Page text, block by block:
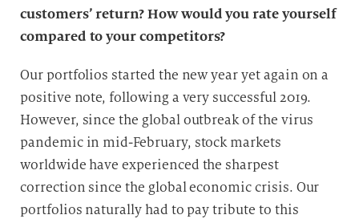
customers’ return? How would you rate yourself
compared to your competitors?
Our portfolios started the new year yet again on a
positive note, following a very successful 2019.
However, since the global outbreak of the virus
pandemic in mid-February, stock markets
worldwide have experienced the sharpest
correction since the global economic crisis. Our
portfolios naturally had to pay tribute to this